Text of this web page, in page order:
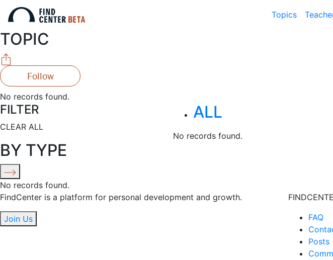
Topics
TOPIC
Follow
No records found.
FILTER
CLEAR ALL
BY TYPE
ALL
No records found.
No records found.
FindCenter is a platform for personal development and growth.
Join Us
FAQ
Posts